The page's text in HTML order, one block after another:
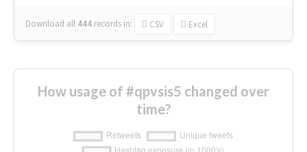
Download all 444 records in: CSV Excel
How usage of #qpvsis5 changed over
time?